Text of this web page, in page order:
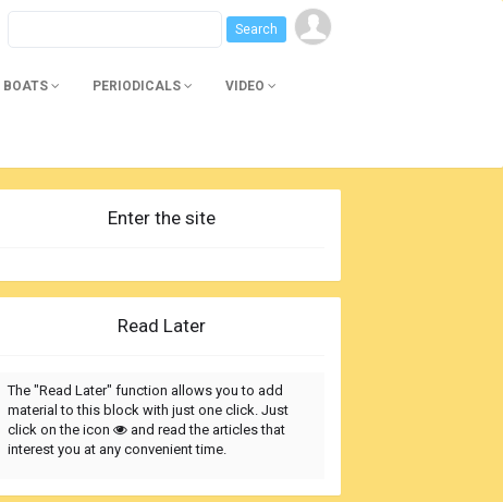
PERIODICALS VIDEO
Enter the site
Read Later
The "Read Later" function allows you to add
material to this block with just one click. Just
click on the icon
and read the articles that
interest you at any convenient time.